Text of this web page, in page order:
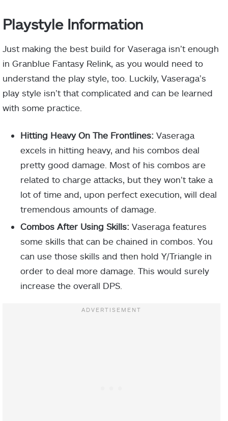
Playstyle Information
Just making the best build for Vaseraga isn’t enough
in Granblue Fantasy Relink, as you would need to
understand the play style, too. Luckily, Vaseraga’s
play style isn’t that complicated and can be learned
with some practice.
Hitting Heavy On The Frontlines: Vaseraga
excels in hitting heavy, and his combos deal
pretty good damage. Most of his combos are
related to charge attacks, but they won’t take a
lot of time and, upon perfect execution, will deal
tremendous amounts of damage.
Combos After Using Skills: Vaseraga features
some skills that can be chained in combos. You
can use those skills and then hold Y/Triangle in
order to deal more damage. This would surely
increase the overall DPS.